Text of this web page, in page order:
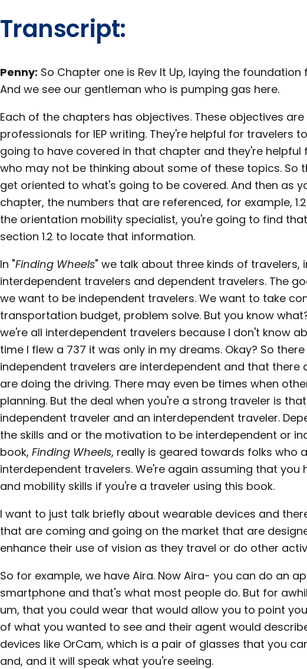
Transcript:
Penny: So Chapter one is Rev It Up, laying the foundation
And we see our gentleman who is pumping gas here.
Each of the chapters has objectives. These objectives
professionals for IEP writing. They're helpful for travelers
going to have covered in that chapter and they're helpful
who may not be thinking about some of these topics. So
get oriented to what's going to be covered. And then as
chapter, the numbers that are referenced, for example,
the orientation mobility specialist, you're going to find
section 1.2 to locate that information.
In "Finding Wheels" we talk about three kinds of travelers,
interdependent travelers and dependent travelers. The
we want to be independent travelers. We want to take
transportation budget, problem solve. But you know
we're all interdependent travelers because I don't know
time I flew a 737 it was only in my dreams. Okay? So
independent travelers are interdependent and that there
are doing the driving. There may even be times when
planning. But the deal when you're a strong traveler is
independent traveler and an interdependent traveler.
the skills and or the motivation to be interdependent or
book, Finding Wheels, really is geared towards folks who
interdependent travelers. We're again assuming that you
and mobility skills if you're a traveler using this book.
I want to just talk briefly about wearable devices and
that are coming and going on the market that are
enhance their use of vision as they travel or do other
So for example, we have Aira. Now Aira- you can do an
smartphone and that's what most people do. But for
um, that you could wear that would allow you to point
of what you wanted to see and their agent would
devices like OrCam, which is a pair of glasses that you
and, and it will speak what you're seeing.